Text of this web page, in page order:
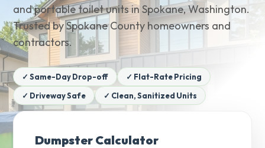
and portable toilet units in Spokane, Washington.
Trusted by Spokane County homeowners and
contractors.
✓ Same-Day Drop-off
✓ Flat-Rate Pricing
✓ Driveway Safe
✓ Clean, Sanitized Units
Dumpster Calculator